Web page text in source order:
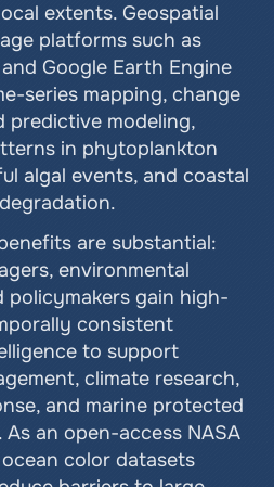
extents. Geospatial
platforms such as
and Google Earth Engine
series mapping, change
predictive modeling,
in phytoplankton
algal events, and coastal
are substantial:
environmental
policymakers gain high-
consistent
to support
climate research,
and marine protected
As an open-access NASA
color datasets